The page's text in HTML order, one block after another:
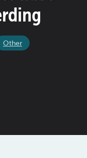
Other